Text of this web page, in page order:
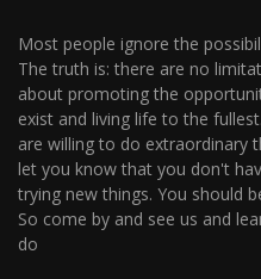
Most people ignore the
The truth is: there are no
about promoting the
exist and living life to the
are willing to do extraordinary
let you know that you don't
trying new things. You should
So come by and see us and
do